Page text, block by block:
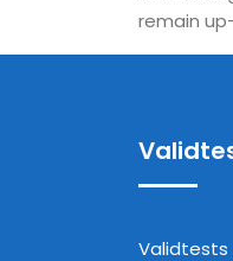
remain
Validtests